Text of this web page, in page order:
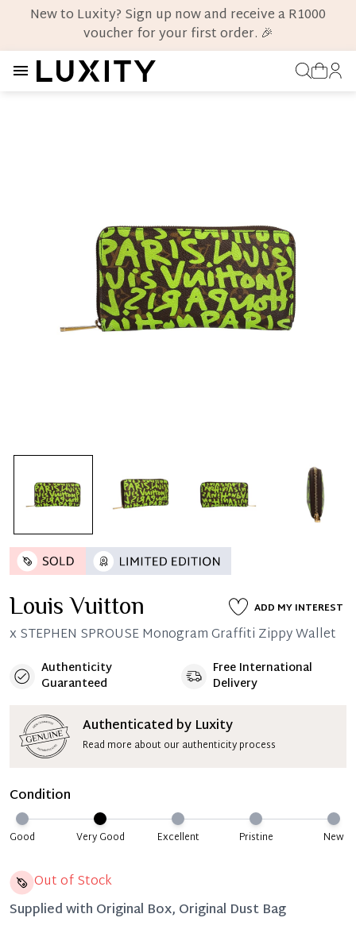
New to Luxity? Sign up now and receive a R1000
voucher for your first order. 🎉
Louis Vuitton ADD MY INTEREST
x STEPHEN SPROUSE Monogram Graffiti Zippy Wallet
Authenticity
Guaranteed
Free International
Delivery
Authenticated by Luxity
Read more about our authenticity process
Condition
Good Very Good Excellent Pristine New
Out of Stock
Supplied with Original Box, Original Dust Bag